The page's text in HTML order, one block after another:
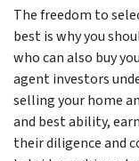
The freedom to
best is why you
who can also buy
agent investors
selling your home
and best ability,
their diligence and